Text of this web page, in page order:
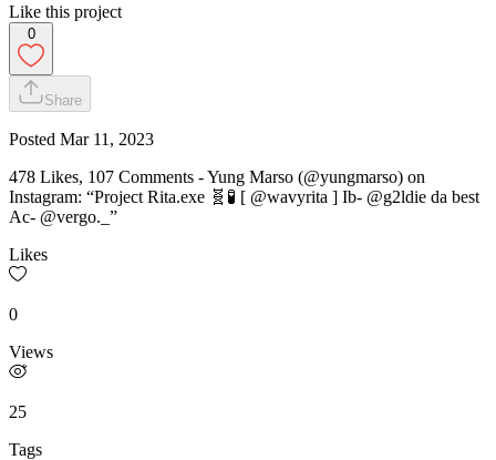
Like this project
0
Share
Posted Mar 11, 2023
478 Likes, 107 Comments - Yung Marso (@yungmarso) on
Instagram: “Project Rita.exe 🧬🧪 [ @wavyrita ] Ib- @g2ldie da best
Ac- @vergo._”
Likes
0
Views
25
Tags